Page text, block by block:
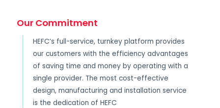
Our Commitment
HEFC’s full-service, turnkey platform provides
our customers with the efficiency advantages
of saving time and money by operating with a
single provider. The most cost-effective
design, manufacturing and installation service
is the dedication of HEFC